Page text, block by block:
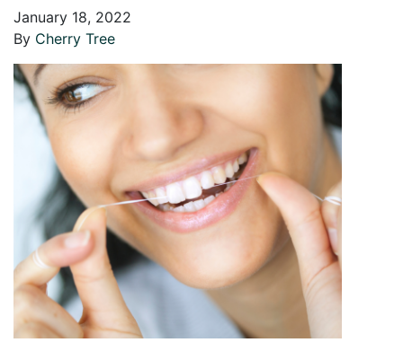
January 18, 2022
By Cherry Tree